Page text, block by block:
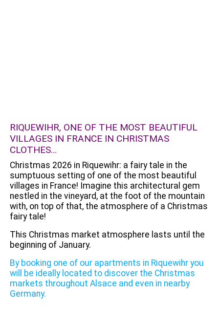
RIQUEWIHR, ONE OF THE MOST BEAUTIFUL
VILLAGES IN FRANCE IN CHRISTMAS
CLOTHES…
Christmas 2026 in Riquewihr: a fairy tale in the
sumptuous setting of one of the most beautiful
villages in France! Imagine this architectural gem
nestled in the vineyard, at the foot of the mountain
with, on top of that, the atmosphere of a Christmas
fairy tale!
This Christmas market atmosphere lasts until the
beginning of January.
By booking one of our apartments in Riquewihr you
will be ideally located to discover the Christmas
markets throughout Alsace and even in nearby
Germany.